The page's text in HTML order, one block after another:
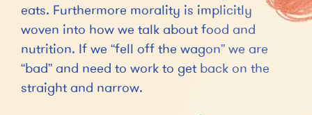
eats. Furthermore morality is implicitly
woven into how we talk about food and
nutrition. If we “fell off the wagon” we are
“bad” and need to work to get back on the
straight and narrow.